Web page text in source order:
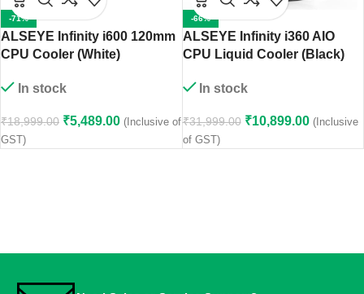
-71%
ALSEYE Infinity i600 120mm
CPU Cooler (White)
In stock
₹18,999.00 ₹5,489.00 (Inclusive of
GST)
-66%
ALSEYE Infinity i360 AIO
CPU Liquid Cooler (Black)
In stock
₹31,999.00 ₹10,899.00 (Inclusive
of GST)